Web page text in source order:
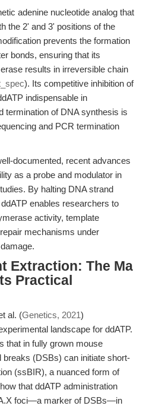
adenine nucleotide analog that
the 2' and 3' positions of the
prevents the formation
bonds, ensuring that its
results in irreversible chain
). Its competitive inhibition of
indispensable in
termination of DNA synthesis is
and PCR termination
documented, recent advances
as a probe and modulator in
By halting DNA strand
enables researchers to
activity, template
mechanisms under
Extraction: The Ma
Practical
al. (Genetics, 2021)
landscape for ddATP.
that in fully grown mouse
(DSBs) can initiate short-
(ssBIR), a nuanced form of
that ddATP administration
foci—a marker of DSBs—in